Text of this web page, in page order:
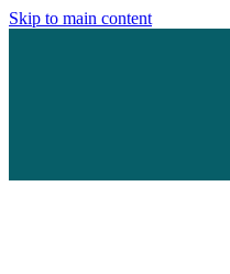
Skip to main content